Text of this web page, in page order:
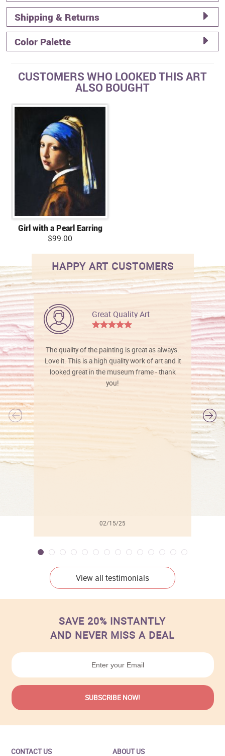
Shipping & Returns
Color Palette
CUSTOMERS WHO LOOKED THIS ART
ALSO BOUGHT
Girl with a Pearl Earring
$99.00
HAPPY ART CUSTOMERS
Great Quality Art
The quality of the painting is great as always.
Love it. This is a high quality work of art and it
looked great in the museum frame - thank
you!
02/15/25
View all testimonials
SAVE 20% INSTANTLY
AND NEVER MISS A DEAL
CONTACT US ABOUT US